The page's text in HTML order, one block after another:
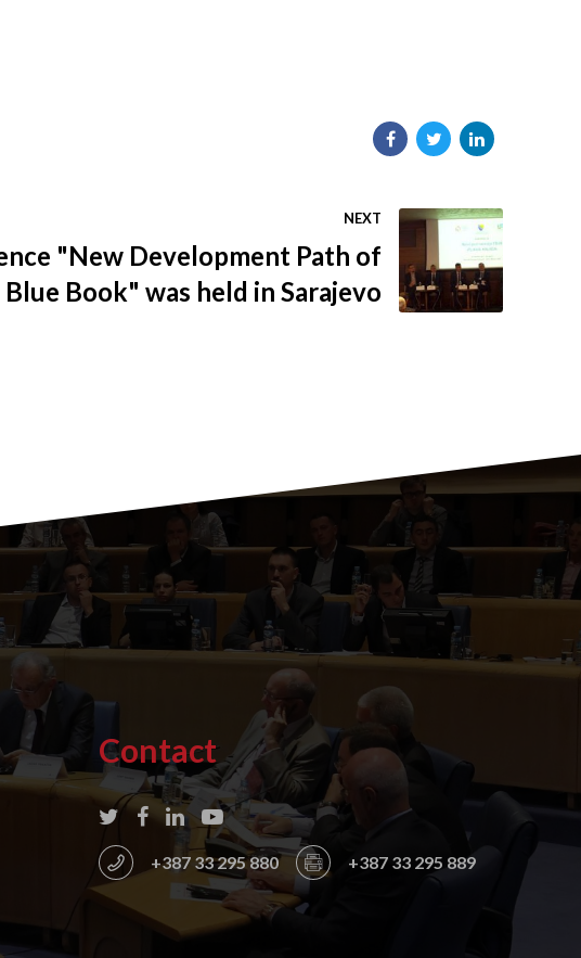
NEXT
"New Development Path of
Blue Book" was held in Sarajevo
Contact
+387 33 295 880 +387 33 295 889